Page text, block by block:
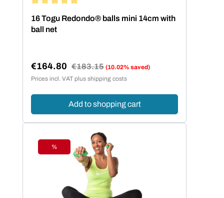
16 Togu Redondo® balls mini 14cm with
ball net
Sale price:
€164.80 Regular price:
€183.15 (10.02% saved)
Prices incl. VAT plus shipping costs
Add to shopping cart
Discount
%